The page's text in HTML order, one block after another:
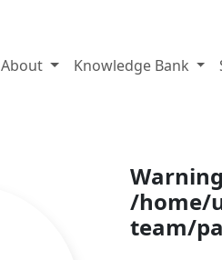
About Knowledge Bank
Warning
/home/
team/